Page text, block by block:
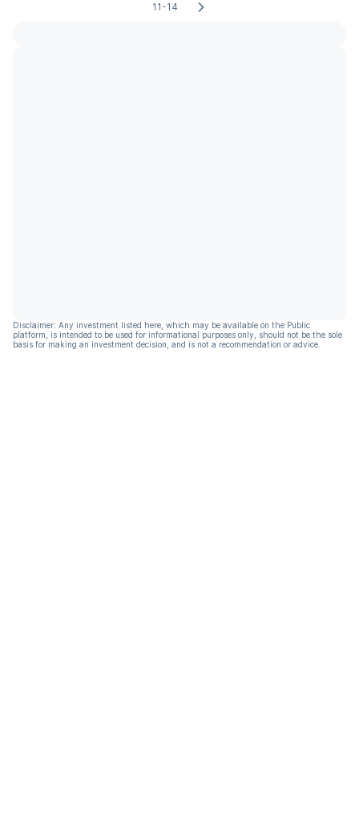
11-14
Disclaimer: Any investment listed here, which may be available on the Public
platform, is intended to be used for informational purposes only, should not be the sole
basis for making an investment decision, and is not a recommendation or advice.